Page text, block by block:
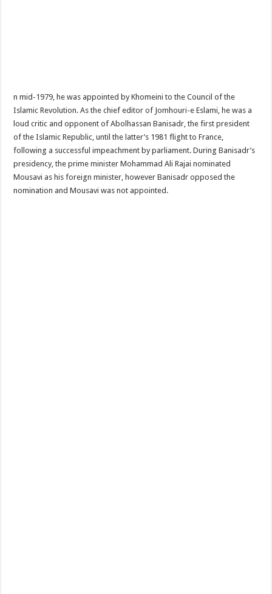
n mid-1979, he was appointed by Khomeini to the Council of the
Islamic Revolution. As the chief editor of Jomhouri-e Eslami, he was a
loud critic and opponent of Abolhassan Banisadr, the first president
of the Islamic Republic, until the latter’s 1981 flight to France,
following a successful impeachment by parliament. During Banisadr’s
presidency, the prime minister Mohammad Ali Rajai nominated
Mousavi as his foreign minister, however Banisadr opposed the
nomination and Mousavi was not appointed.